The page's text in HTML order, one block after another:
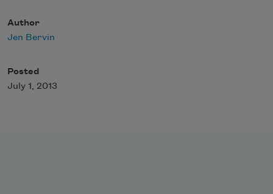
Author
Jen Bervin
Posted
July 1, 2013